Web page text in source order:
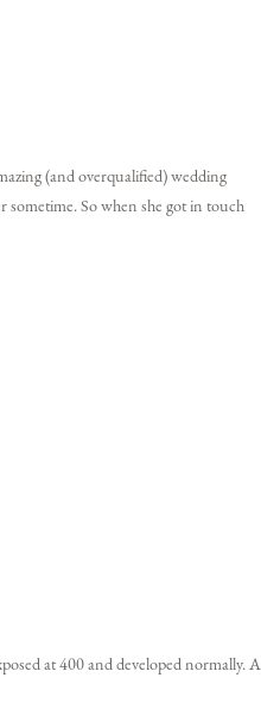
(and overqualified) wedding
sometime. So when she got in touch
at 400 and developed normally. A